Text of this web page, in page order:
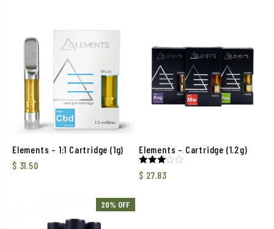
Elements – 1:1 Cartridge (1g)
$ 31.50
Elements – Cartridge (1.2g)
Rated
3.00
$ 27.83
20% OFF